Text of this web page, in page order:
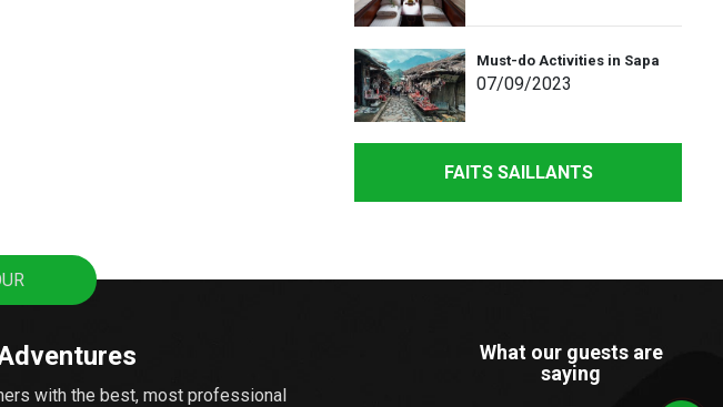
Must-do Activities in Sapa
07/09/2023
FAITS SAILLANTS
with the best, most professional
What our guests are
saying